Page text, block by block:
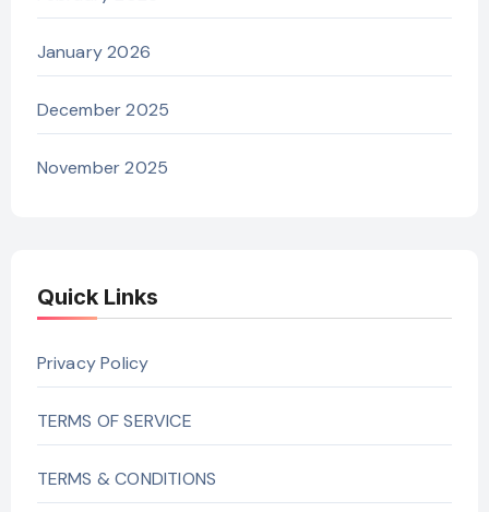
January 2026
December 2025
November 2025
Quick Links
Privacy Policy
TERMS OF SERVICE
TERMS & CONDITIONS